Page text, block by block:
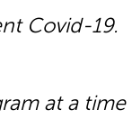
Covid-19.
at a